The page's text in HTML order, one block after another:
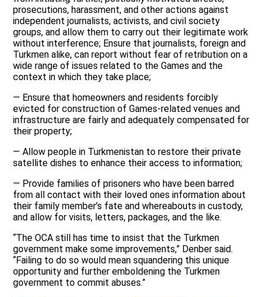
prosecutions, harassment, and other actions against
independent journalists, activists, and civil society
groups, and allow them to carry out their legitimate work
without interference; Ensure that journalists, foreign and
Turkmen alike, can report without fear of retribution on a
wide range of issues related to the Games and the
context in which they take place;
— Ensure that homeowners and residents forcibly
evicted for construction of Games-related venues and
infrastructure are fairly and adequately compensated for
their property;
— Allow people in Turkmenistan to restore their private
satellite dishes to enhance their access to information;
— Provide families of prisoners who have been barred
from all contact with their loved ones information about
their family member’s fate and whereabouts in custody,
and allow for visits, letters, packages, and the like.
“The OCA still has time to insist that the Turkmen
government make some improvements,” Denber said.
“Failing to do so would mean squandering this unique
opportunity and further emboldening the Turkmen
government to commit abuses.”